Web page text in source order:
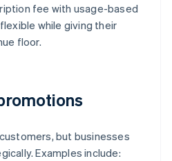
fee with usage-based
while giving their
floor.
but businesses
Examples include: